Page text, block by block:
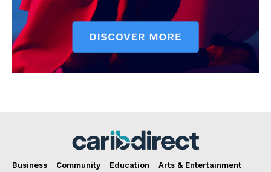
Business Community Education
Arts & Entertainment